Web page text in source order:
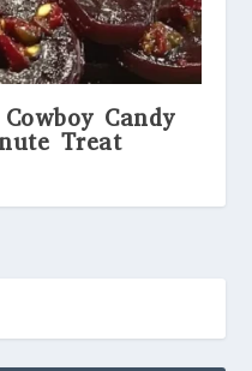
Candy
Treat